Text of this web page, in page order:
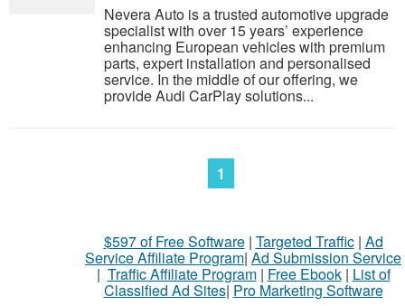
Nevera Auto is a trusted automotive upgrade
specialist with over 15 years’ experience
enhancing European vehicles with premium
parts, expert installation and personalised
service. In the middle of our offering, we
provide Audi CarPlay solutions...
1
$597 of Free Software| Targeted Traffic| Ad
Service Affiliate Program| Ad Submission Service
| Traffic Affiliate Program| Free Ebook| List of
Classified Ad Sites| Pro Marketing Software